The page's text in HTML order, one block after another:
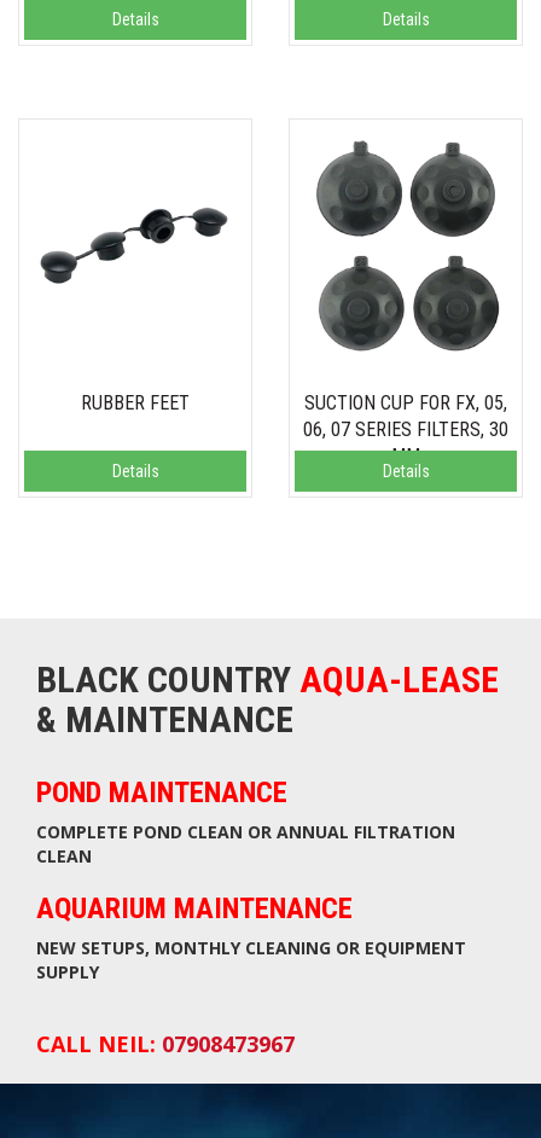
Details Details
RUBBER FEET
Details
SUCTION CUP FOR FX, 05,
06, 07 SERIES FILTERS, 30
MM
Details
BLACK COUNTRY AQUA-LEASE
& MAINTENANCE
POND MAINTENANCE
COMPLETE POND CLEAN OR ANNUAL FILTRATION
CLEAN
AQUARIUM MAINTENANCE
NEW SETUPS, MONTHLY CLEANING OR EQUIPMENT
SUPPLY
CALL NEIL: 07908473967